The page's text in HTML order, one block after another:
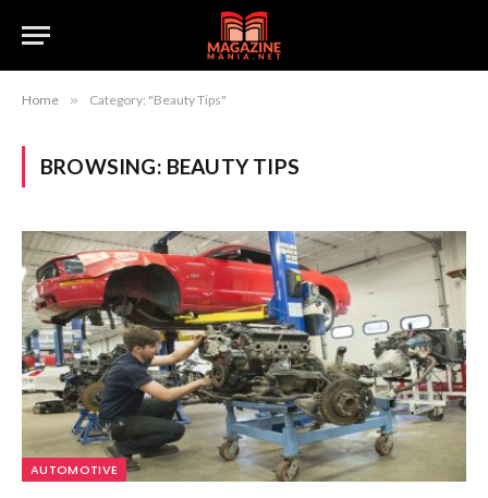
Home » Category: "Beauty Tips"
BROWSING: BEAUTY TIPS
AUTOMOTIVE